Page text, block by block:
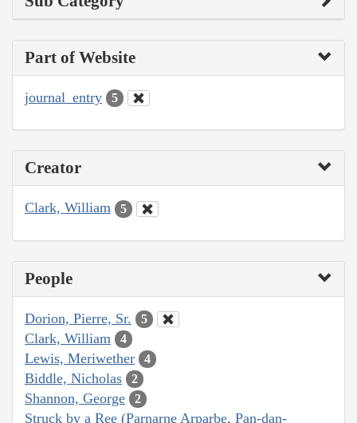
Part of Website
journal_entry 5
Creator
Clark, William 5
People
Dorion, Pierre, Sr. 5
Clark, William 4
Lewis, Meriwether 4
Biddle, Nicholas 2
Shannon, George 2
Struck by a Ree (Parnarne Arparbe, Pan-dan-